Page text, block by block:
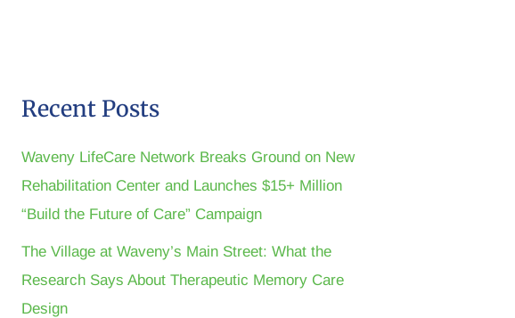
Recent Posts
Waveny LifeCare Network Breaks Ground on New
Rehabilitation Center and Launches $15+ Million
“Build the Future of Care” Campaign
The Village at Waveny’s Main Street: What the
Research Says About Therapeutic Memory Care
Design